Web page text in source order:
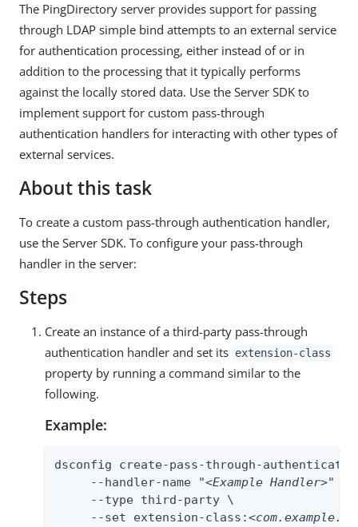
The PingDirectory server provides support for passing
through LDAP simple bind attempts to an external service
for authentication processing, either instead of or in
addition to the processing that it typically performs
against the locally stored data. Use the Server SDK to
implement support for custom pass-through
authentication handlers for interacting with other types of
external services.
About this task
To create a custom pass-through authentication handler,
use the Server SDK. To configure your pass-through
handler in the server:
Steps
Create an instance of a third-party pass-through
authentication handler and set its extension-class
property by running a command similar to the
following.
Example:
dsconfig create-pass-through-
     --handler-name "
<Example Handler>" \
     --type third-party \
     --set extension-class: